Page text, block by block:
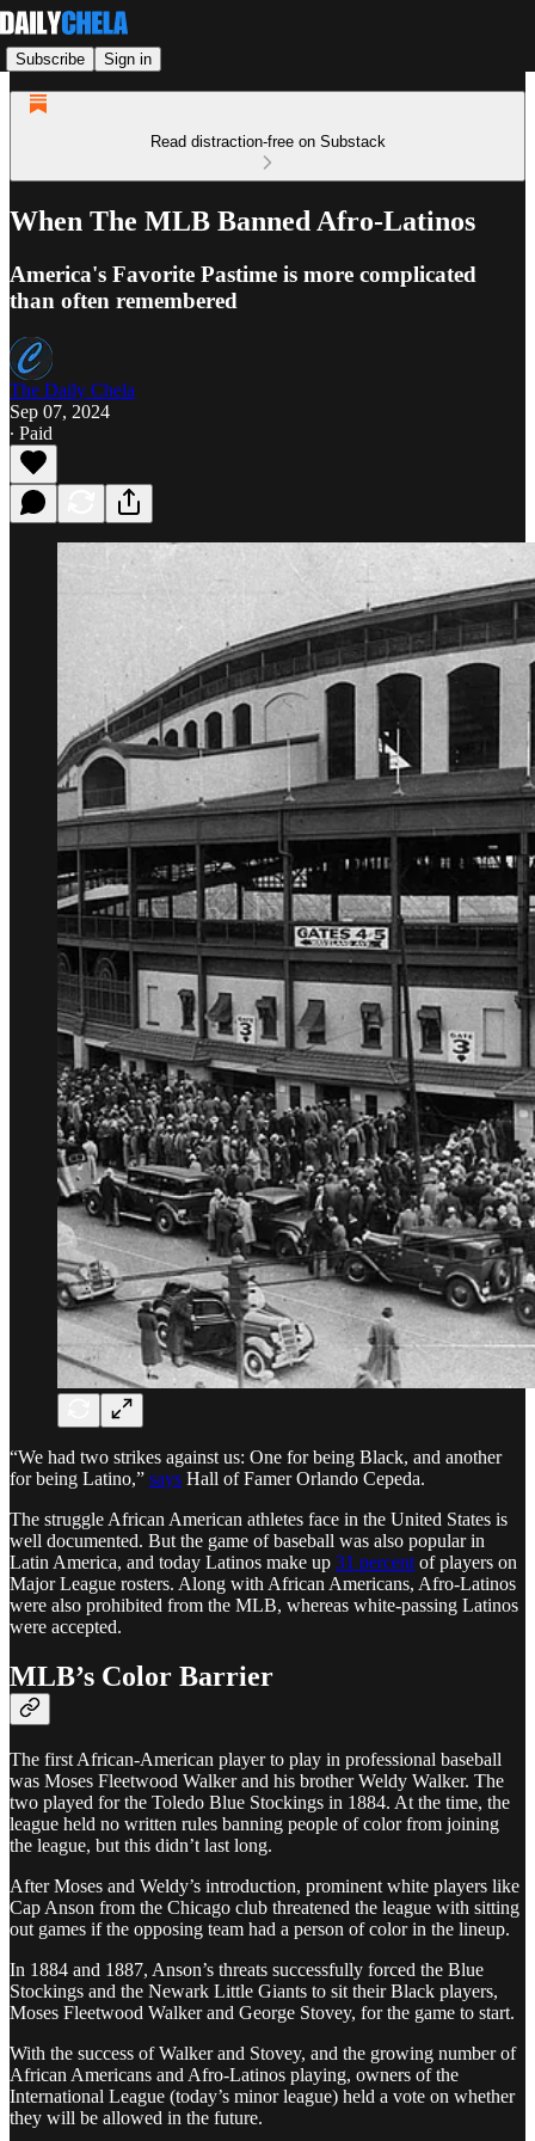
Subscribe Sign in
Read distraction-free on Substack
When The MLB Banned Afro-Latinos
America's Favorite Pastime is more complicated
than often remembered
The Daily Chela
Sep 07, 2024
∙ Paid
“We had two strikes against us: One for being Black, and another
for being Latino,” says Hall of Famer Orlando Cepeda.
The struggle African American athletes face in the United States is
well documented. But the game of baseball was also popular in
Latin America, and today Latinos make up 31 percent of players on
Major League rosters. Along with African Americans, Afro-Latinos
were also prohibited from the MLB, whereas white-passing Latinos
were accepted.
MLB’s Color Barrier
The first African-American player to play in professional baseball
was Moses Fleetwood Walker and his brother Weldy Walker. The
two played for the Toledo Blue Stockings in 1884. At the time, the
league held no written rules banning people of color from joining
the league, but this didn’t last long.
After Moses and Weldy’s introduction, prominent white players like
Cap Anson from the Chicago club threatened the league with sitting
out games if the opposing team had a person of color in the lineup.
In 1884 and 1887, Anson’s threats successfully forced the Blue
Stockings and the Newark Little Giants to sit their Black players,
Moses Fleetwood Walker and George Stovey, for the game to start.
With the success of Walker and Stovey, and the growing number of
African Americans and Afro-Latinos playing, owners of the
International League (today’s minor league) held a vote on whether
they will be allowed in the future.